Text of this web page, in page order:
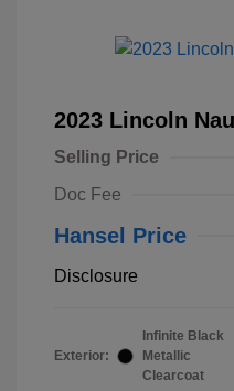
2023 Lincoln
Selling Price
Doc Fee
Hansel Price
Disclosure
Exterior:
Infinite Black
Metallic
Clearcoat